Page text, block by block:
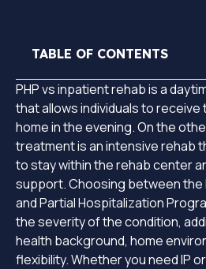
TABLE OF CONTENTS
PHP vs inpatient rehab is a
that allows individuals to receive
home in the evening. On the
treatment is an intensive rehab
to stay within the rehab center
support. Choosing between the
and Partial Hospitalization
the severity of the condition,
health background, home
flexibility. Whether you need IP or